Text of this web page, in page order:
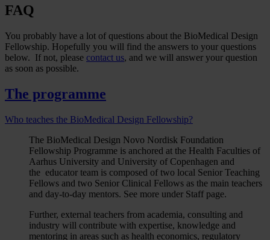
FAQ
You probably have a lot of questions about the BioMedical Design
Fellowship. Hopefully you will find the answers to your questions
below. If not, please contact us, and we will answer your question
as soon as possible.
The programme
Who teaches the BioMedical Design Fellowship?
The BioMedical Design Novo Nordisk Foundation
Fellowship Programme is anchored at the Health Faculties of
Aarhus University and University of Copenhagen and
the educator team is composed of two local Senior Teaching
Fellows and two Senior Clinical Fellows as the main teachers
and day-to-day mentors. See more under Staff page.
Further, external teachers from academia, consulting and
industry will contribute with expertise, knowledge and
mentoring in areas such as health economics, regulatory